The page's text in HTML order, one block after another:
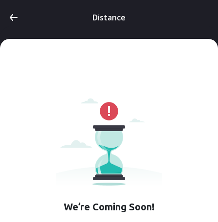
Distance
We’re Coming Soon!